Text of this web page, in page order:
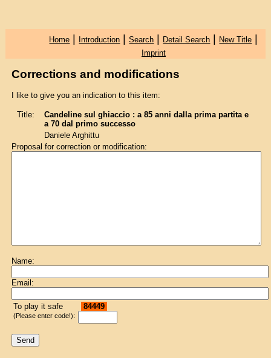
Home | Introduction |Search | Detail Search | New Title |
Imprint
Corrections and modifications
I like to give you an indication to this item:
Title:
Candeline sul ghiaccio : a 85 anni dalla prima partita e
a 70 dal primo successo
Daniele Arghittu
Proposal for correction or modification:
Name:
Email:
To play it safe
(Please enter code!):
84449